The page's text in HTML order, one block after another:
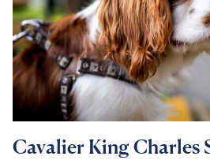
Cavalier King Charles